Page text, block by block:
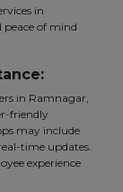
in
of mind
in Ramnagar,
friendly
may include
time updates.
experience